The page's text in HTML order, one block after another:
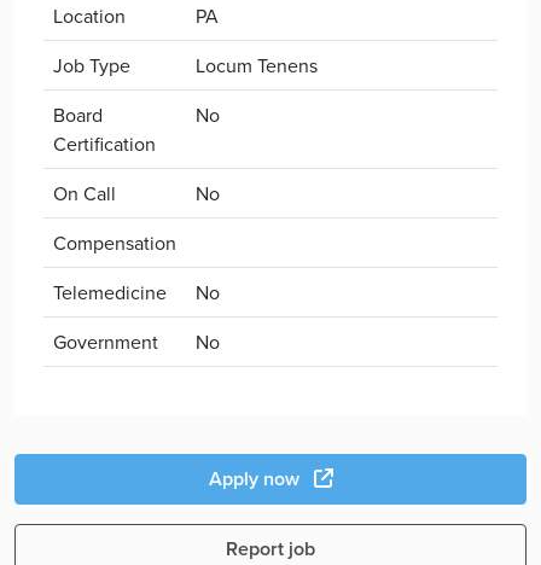
Location
PA
Job Type
Locum Tenens
Board
Certification
No
On Call
No
Compensation
Telemedicine
No
Government
No
Apply now
Report job